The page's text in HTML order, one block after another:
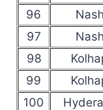
96
97
98
99
100